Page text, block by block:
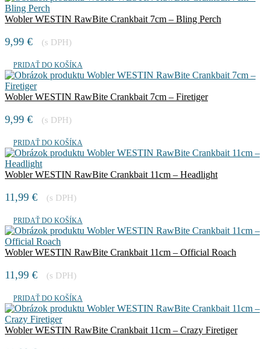
Wobler WESTIN RawBite Crankbait 7cm – Bling Perch
9,99 € (s DPH)
PRIDAŤ DO KOŠÍKA
Wobler WESTIN RawBite Crankbait 7cm – Firetiger
9,99 € (s DPH)
PRIDAŤ DO KOŠÍKA
Wobler WESTIN RawBite Crankbait 11cm – Headlight
11,99 € (s DPH)
PRIDAŤ DO KOŠÍKA
Wobler WESTIN RawBite Crankbait 11cm – Official Roach
11,99 € (s DPH)
PRIDAŤ DO KOŠÍKA
Wobler WESTIN RawBite Crankbait 11cm – Crazy Firetiger